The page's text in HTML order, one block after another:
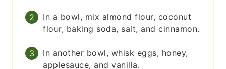
In a bowl, mix almond flour, coconut
flour, baking soda, salt, and cinnamon.
In another bowl, whisk eggs, honey,
applesauce, and vanilla.